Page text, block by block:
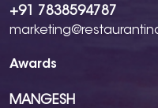
+91 7838594787
Awards
MANGESH